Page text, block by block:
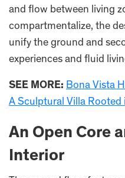
and flow between living
compartmentalize, the
unify the ground and
experiences and fluid
SEE MORE: Bona Vista
A Sculptural Villa Rooted
An Open Core
Interior